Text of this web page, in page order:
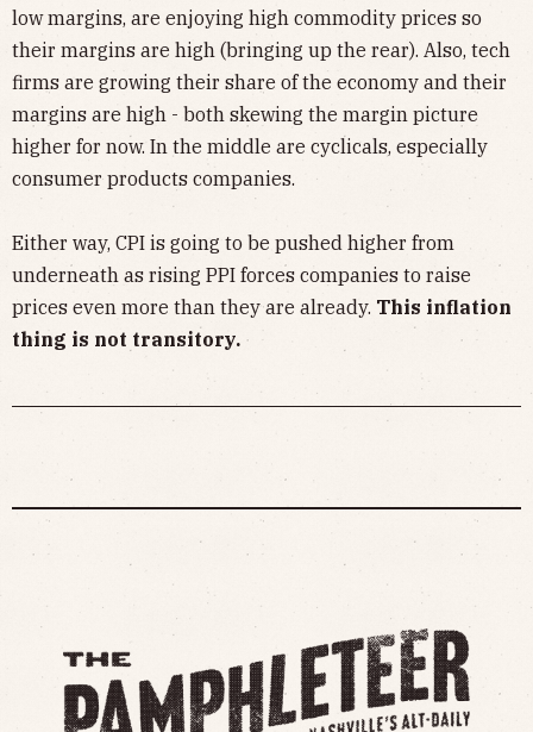
low margins, are enjoying high commodity prices so
their margins are high (bringing up the rear). Also, tech
firms are growing their share of the economy and their
margins are high - both skewing the margin picture
higher for now. In the middle are cyclicals, especially
consumer products companies.
Either way, CPI is going to be pushed higher from
underneath as rising PPI forces companies to raise
prices even more than they are already. This inflation
thing is not transitory.